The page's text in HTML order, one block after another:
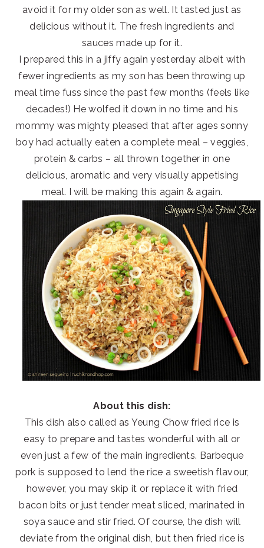
avoid it for my older son as well. It tasted just as
delicious without it. The fresh ingredients and
sauces made up for it.
I prepared this in a jiffy again yesterday albeit with
fewer ingredients as my son has been throwing up
meal time fuss since the past few months (feels like
decades!) He wolfed it down in no time and his
mommy was mighty pleased that after ages sonny
boy had actually eaten a complete meal – veggies,
protein & carbs – all thrown together in one
delicious, aromatic and very visually appetising
meal. I will be making this again & again.
About this dish:
This dish also called as Yeung Chow fried rice is
easy to prepare and tastes wonderful with all or
even just a few of the main ingredients. Barbeque
pork is supposed to lend the rice a sweetish flavour,
however, you may skip it or replace it with fried
bacon bits or just tender meat sliced, marinated in
soya sauce and stir fried. Of course, the dish will
deviate from the original dish, but then fried rice is